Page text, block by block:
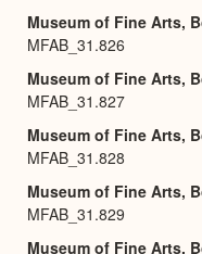
Museum of Fine Arts,
MFAB_31.826
Museum of Fine Arts,
MFAB_31.827
Museum of Fine Arts,
MFAB_31.828
Museum of Fine Arts,
MFAB_31.829
Museum of Fine Arts,